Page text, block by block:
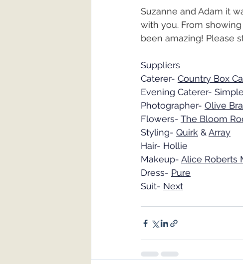
Suzanne and Adam it
with you. From
been amazing! Please
Suppliers
Caterer- Country Box
Evening Caterer-
Photographer- Olive
Flowers- The Bloom
Styling- Quirk & Array
Hair- Hollie
Makeup- Alice Roberts
Dress- Pure
Suit- Next